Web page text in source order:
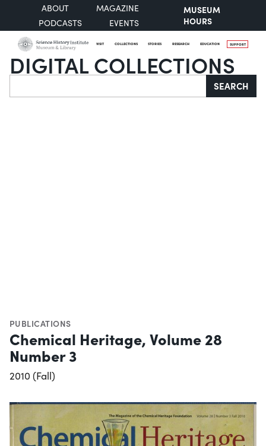
ABOUT
MAGAZINE
PODCASTS
EVENTS
MUSEUM
HOURS
VISIT COLLECTIONS STORIES RESEARCH EDUCATION SUPPORT
DIGITAL COLLECTIONS
Search SEARCH
PUBLICATIONS
Chemical Heritage, Volume 28
Number 3
2010 (Fall)